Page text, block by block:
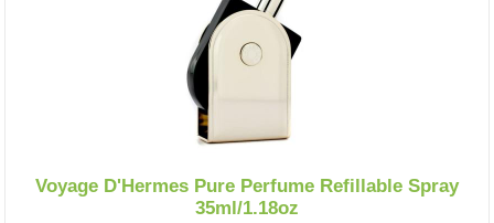
Voyage D'Hermes Pure Perfume Refillable Spray
35ml/1.18oz